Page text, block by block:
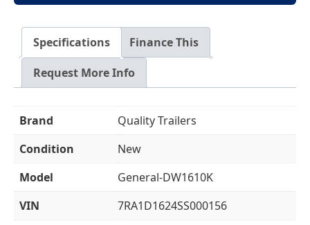
Specifications
Finance This
Request More Info
Brand
Quality Trailers
Condition
New
Model
General-DW1610K
VIN
7RA1D1624SS000156